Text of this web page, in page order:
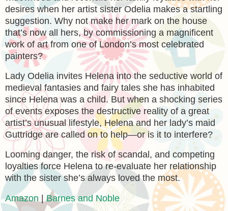
desires when her artist sister Odelia makes a startling
suggestion. Why not make her mark on the house
that’s now all hers, by commissioning a magnificent
work of art from one of London’s most celebrated
painters?
Lady Odelia invites Helena into the seductive world of
medieval fantasies and fairy tales she has inhabited
since Helena was a child. But when a shocking series
of events exposes the destructive reality of a great
artist’s unusual lifestyle, Helena and her lady’s maid
Guttridge are called on to help—or is it to interfere?
Looming danger, the risk of scandal, and competing
loyalties force Helena to re-evaluate her relationship
with the sister she’s always loved the most.
Amazon |Barnes and Noble